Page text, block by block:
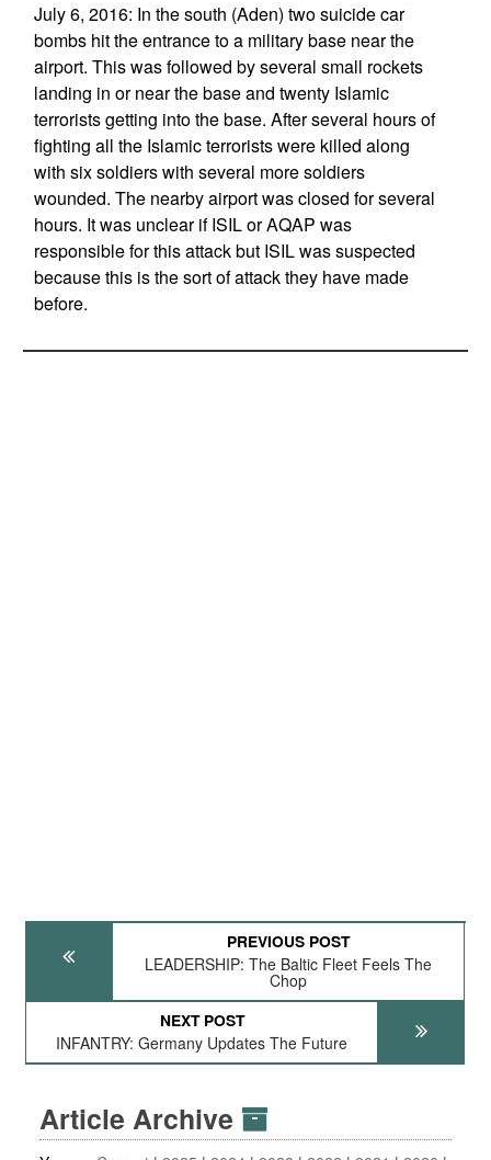
July 6, 2016: In the south (Aden) two suicide car
bombs hit the entrance to a military base near the
airport. This was followed by several small rockets
landing in or near the base and twenty Islamic
terrorists getting into the base. After several hours of
fighting all the Islamic terrorists were killed along
with six soldiers with several more soldiers
wounded. The nearby airport was closed for several
hours. It was unclear if ISIL or AQAP was
responsible for this attack but ISIL was suspected
because this is the sort of attack they have made
before.
PREVIOUS POST
LEADERSHIP: The Baltic Fleet Feels The
Chop
NEXT POST
INFANTRY: Germany Updates The Future
Article Archive